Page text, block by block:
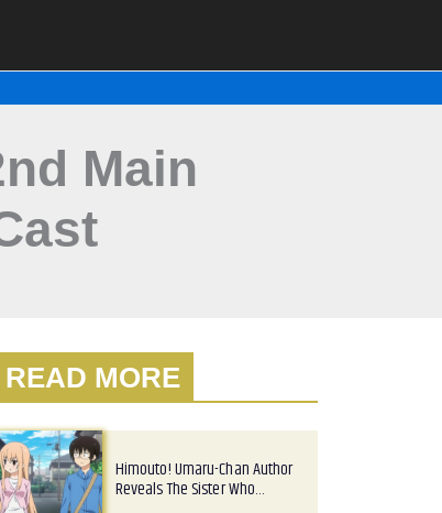
Main
READ MORE
Himouto! Umaru-Chan Author
Reveals The Sister Who…